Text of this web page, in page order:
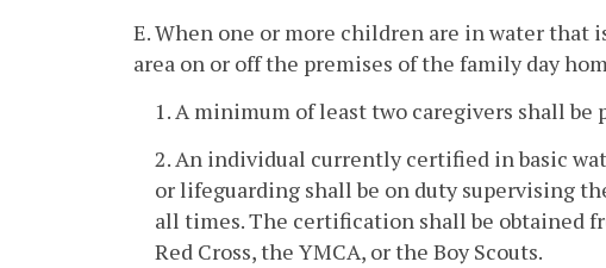
E. When one or more children are in water that
area on or off the premises of the family day
1. A minimum of least two caregivers shall
2. An individual currently certified in basic
or lifeguarding shall be on duty supervising
all times. The certification shall be obtained
Red Cross, the YMCA, or the Boy Scouts.